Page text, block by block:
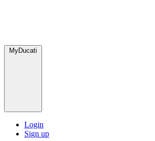
MyDucati
Login
Sign up